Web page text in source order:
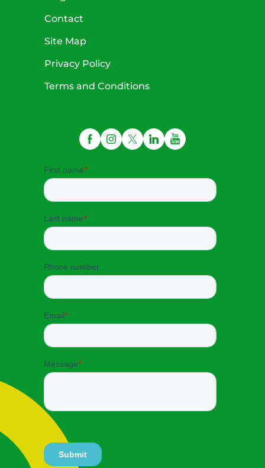
Contact
Site Map
Privacy Policy
Terms and Conditions